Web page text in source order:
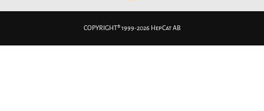
COPYRIGHT® 1999-2026 HepCat AB